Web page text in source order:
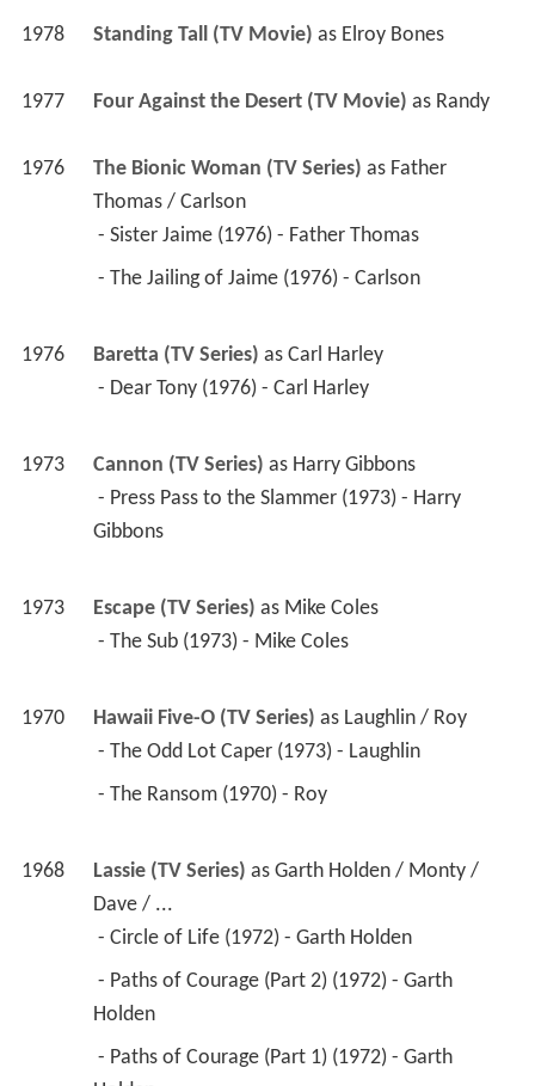
1978 Standing Tall (TV Movie) as Elroy Bones
1977 Four Against the Desert (TV Movie) as Randy
1976 The Bionic Woman (TV Series) as Father
Thomas / Carlson
- Sister Jaime (1976) - Father Thomas
- The Jailing of Jaime (1976) - Carlson
1976 Baretta (TV Series) as Carl Harley
- Dear Tony (1976) - Carl Harley
1973 Cannon (TV Series) as Harry Gibbons
Gibbons
1973 Escape (TV Series) as Mike Coles
- The Sub (1973) - Mike Coles
1970 Hawaii Five-O (TV Series) as Laughlin / Roy
- The Odd Lot Caper (1973) - Laughlin
- The Ransom (1970) - Roy
1968 Lassie (TV Series) as Garth Holden / Monty /
Dave / ...
- Circle of Life (1972) - Garth Holden
Holden